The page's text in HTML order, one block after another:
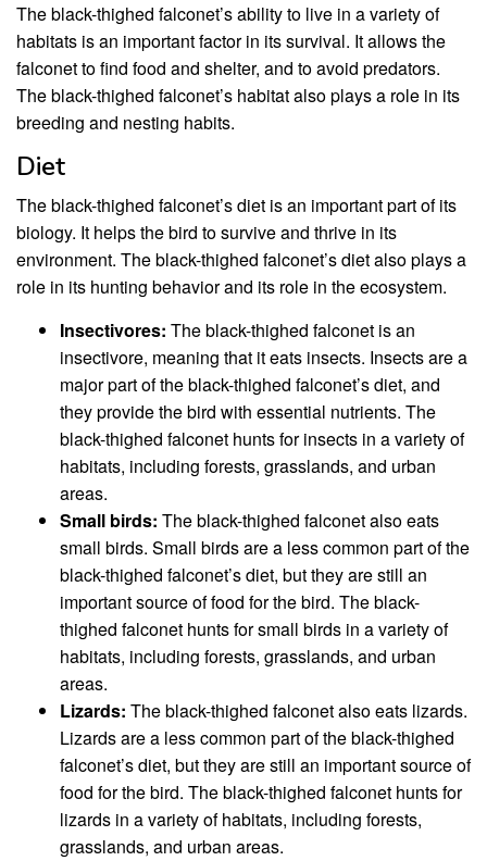
The black-thighed falconet’s ability to live in a variety of
habitats is an important factor in its survival. It allows the
falconet to find food and shelter, and to avoid predators.
The black-thighed falconet’s habitat also plays a role in its
breeding and nesting habits.
Diet
The black-thighed falconet’s diet is an important part of its
biology. It helps the bird to survive and thrive in its
environment. The black-thighed falconet’s diet also plays a
role in its hunting behavior and its role in the ecosystem.
Insectivores: The black-thighed falconet is an
insectivore, meaning that it eats insects. Insects are a
major part of the black-thighed falconet’s diet, and
they provide the bird with essential nutrients. The
black-thighed falconet hunts for insects in a variety of
habitats, including forests, grasslands, and urban
areas.
Small birds: The black-thighed falconet also eats
small birds. Small birds are a less common part of the
black-thighed falconet’s diet, but they are still an
important source of food for the bird. The black-
thighed falconet hunts for small birds in a variety of
habitats, including forests, grasslands, and urban
areas.
Lizards: The black-thighed falconet also eats lizards.
Lizards are a less common part of the black-thighed
falconet’s diet, but they are still an important source of
food for the bird. The black-thighed falconet hunts for
lizards in a variety of habitats, including forests,
grasslands, and urban areas.